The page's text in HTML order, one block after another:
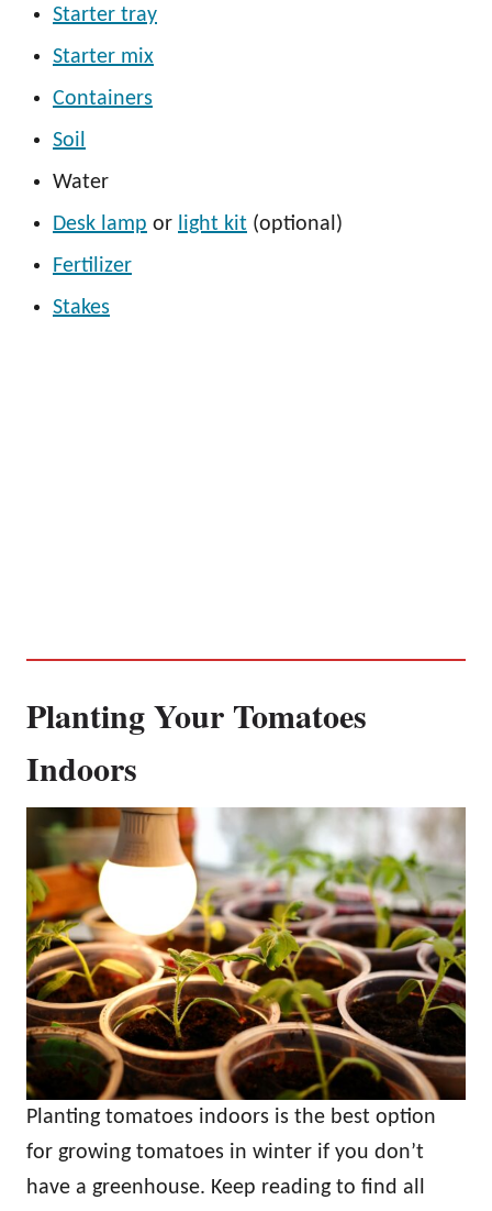
Starter tray
Starter mix
Containers
Soil
Water
Desk lamp or light kit (optional)
Fertilizer
Stakes
Planting Your Tomatoes
Indoors
Planting tomatoes indoors is the best option
for growing tomatoes in winter if you don’t
have a greenhouse. Keep reading to find all